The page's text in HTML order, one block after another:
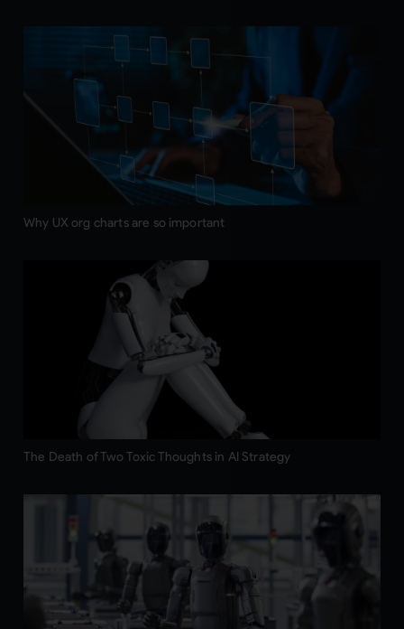
Why UX org charts are so important
The Death of Two Toxic Thoughts in AI Strategy